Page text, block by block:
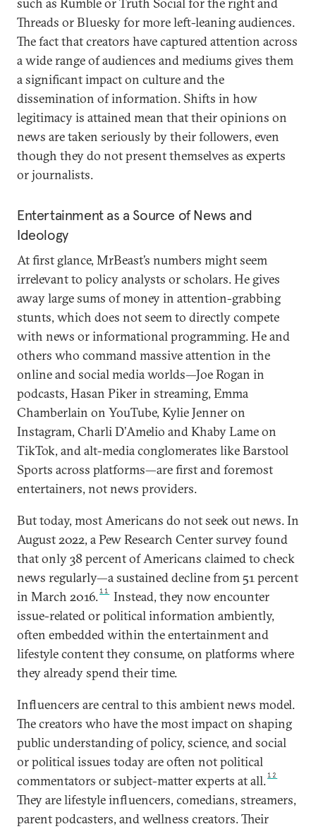
Threads or Bluesky for more left-leaning audiences.
The fact that creators have captured attention across
a wide range of audiences and mediums gives them
a significant impact on culture and the
dissemination of information. Shifts in how
legitimacy is attained mean that their opinions on
news are taken seriously by their followers, even
though they do not present themselves as experts
or journalists.
Entertainment as a Source of News and
Ideology
At first glance, MrBeast’s numbers might seem
irrelevant to policy analysts or scholars. He gives
away large sums of money in attention-grabbing
stunts, which does not seem to directly compete
with news or informational programming. He and
others who command massive attention in the
online and social media worlds—Joe Rogan in
podcasts, Hasan Piker in streaming, Emma
Chamberlain on YouTube, Kylie Jenner on
Instagram, Charli D’Amelio and Khaby Lame on
TikTok, and alt-media conglomerates like Barstool
Sports across platforms—are first and foremost
entertainers, not news providers.
But today, most Americans do not seek out news. In
August 2022, a Pew Research Center survey found
that only 38 percent of Americans claimed to check
news regularly—a sustained decline from 51 percent
in March 2016.11
Instead, they now encounter
issue-related or political information ambiently,
often embedded within the entertainment and
lifestyle content they consume, on platforms where
they already spend their time.
Influencers are central to this ambient news model.
The creators who have the most impact on shaping
public understanding of policy, science, and social
or political issues today are often not political
commentators or subject-matter experts at all.12
They are lifestyle influencers, comedians, streamers,
parent podcasters, and wellness creators. Their